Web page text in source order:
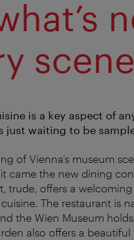
scene
is a key aspect of
just waiting to be
of Vienna’s museum
came the new dining
trude, offers a
The restaurant is
the Wien Museum
also offers a